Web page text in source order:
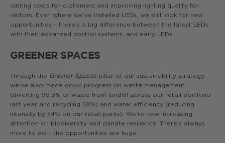
cutting costs for customers and improving lighting quality for
visitors. Even where we’ve installed LEDs, we still look for new
opportunities – there’s a big difference between the latest LEDs,
with their advanced control systems, and early LEDs.
GREENER SPACES
Through the Greener Spaces pillar of our sustainability strategy,
we’ve also made good progress on waste management
(diverting 99.9% of waste from landfill across our retail portfolio
last year and recycling 58%) and water efficiency (reducing
intensity by 54% on our retail parks). We’re now increasing
attention on biodiversity and climate resilience. There’s always
more to do – the opportunities are huge.